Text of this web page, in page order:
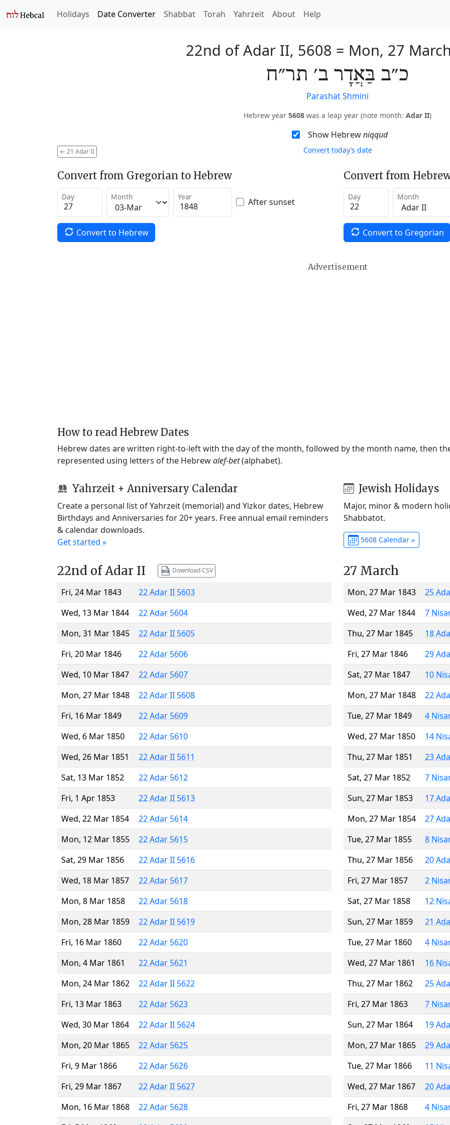
Holidays Date Converter Shabbat Torah Yahrzeit About Help
22nd of Adar II, 5608 = Mon, 27
כ״ב בַּאֲדָר ב׳ תר״ח
Parashat Shmini
Hebrew year 5608 was a leap year (note month: Adar II)
Show Hebrewniqqud
← 21 Adar II Convert today’s date
Convert from Gregorian to Hebrew
Day Month Year After sunset
Convert to Hebrew
Convert from
Day Month
Convert to Gregorian
Advertisement
How to read Hebrew Dates
Hebrew dates are written right-to-left with the day of the month, followed by the month name, then
represented using letters of the Hebrewalef-bet(alphabet).
Yahrzeit + Anniversary Calendar
Create a personal list of Yahrzeit (memorial) and Yizkor dates, Hebrew
Birthdays and Anniversaries for 20+ years. Free annual email reminders
& calendar downloads.
Get started »
Jewish Holidays
Major, minor & modern
Shabbatot.
5608 Calendar »
22nd of Adar II Download CSV
Fri, 24 Mar 1843
22 Adar II 5603
Wed, 13 Mar 1844
22 Adar 5604
Mon, 31 Mar 1845
22 Adar II 5605
Fri, 20 Mar 1846
22 Adar 5606
Wed, 10 Mar 1847
22 Adar 5607
Mon, 27 Mar 1848
22 Adar II 5608
Fri, 16 Mar 1849
22 Adar 5609
Wed, 6 Mar 1850
22 Adar 5610
Wed, 26 Mar 1851
22 Adar II 5611
Sat, 13 Mar 1852
22 Adar 5612
Fri, 1 Apr 1853
22 Adar II 5613
Wed, 22 Mar 1854
22 Adar 5614
Mon, 12 Mar 1855
22 Adar 5615
Sat, 29 Mar 1856
22 Adar II 5616
Wed, 18 Mar 1857
22 Adar 5617
Mon, 8 Mar 1858
22 Adar 5618
Mon, 28 Mar 1859
22 Adar II 5619
Fri, 16 Mar 1860
22 Adar 5620
Mon, 4 Mar 1861
22 Adar 5621
Mon, 24 Mar 1862
22 Adar II 5622
Fri, 13 Mar 1863
22 Adar 5623
Wed, 30 Mar 1864
22 Adar II 5624
Mon, 20 Mar 1865
22 Adar 5625
Fri, 9 Mar 1866
22 Adar 5626
Fri, 29 Mar 1867
22 Adar II 5627
Mon, 16 Mar 1868
22 Adar 5628
27 March
Mon, 27 Mar 1843
25
Wed, 27 Mar 1844
7
Thu, 27 Mar 1845
18
Fri, 27 Mar 1846
29
Sat, 27 Mar 1847
10
Mon, 27 Mar 1848
22
Tue, 27 Mar 1849
4
Wed, 27 Mar 1850
14
Thu, 27 Mar 1851
23
Sat, 27 Mar 1852
7
Sun, 27 Mar 1853
17
Mon, 27 Mar 1854
27
Tue, 27 Mar 1855
8
Thu, 27 Mar 1856
20
Fri, 27 Mar 1857
2
Sat, 27 Mar 1858
12
Sun, 27 Mar 1859
21
Tue, 27 Mar 1860
4
Wed, 27 Mar 1861
16
Thu, 27 Mar 1862
25
Fri, 27 Mar 1863
7
Sun, 27 Mar 1864
19
Mon, 27 Mar 1865
29
Tue, 27 Mar 1866
11
Wed, 27 Mar 1867
20
Fri, 27 Mar 1868
4